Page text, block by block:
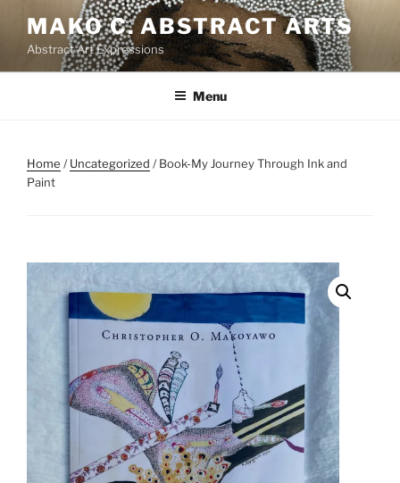
content
MAKO C. ABSTRACT ARTS
Abstract Art Expressions
Menu
Home /Uncategorized / Book-My Journey Through Ink and
Paint